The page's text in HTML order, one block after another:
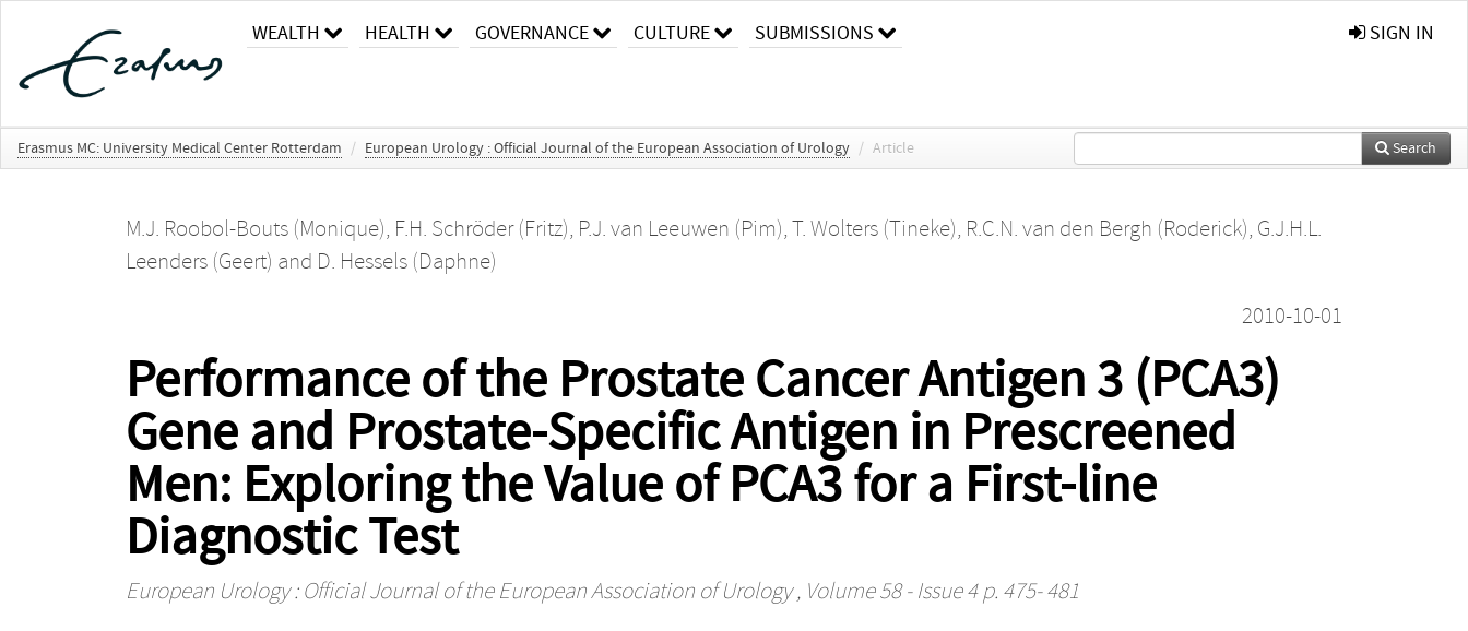
WEALTH HEALTH GOVERNANCE CULTURE SUBMISSIONS SIGN IN
Erasmus MC: University Medical Center Rotterdam / European Urology : Official Journal of the European Association of Urology / Article Search
M.J. Roobol-Bouts (Monique), F.H. Schröder (Fritz), P.J. van Leeuwen (Pim), T. Wolters (Tineke), R.C.N. van den Bergh (Roderick), G.J.H.L.
Leenders (Geert) and D. Hessels (Daphne)
2010-10-01
Performance of the Prostate Cancer Antigen 3 (PCA3)
Gene and Prostate-Specific Antigen in Prescreened
Men: Exploring the Value of PCA3 for a First-line
Diagnostic Test
European Urology : Official Journal of the European Association of Urology, Volume 58 - Issue 4 p. 475- 481